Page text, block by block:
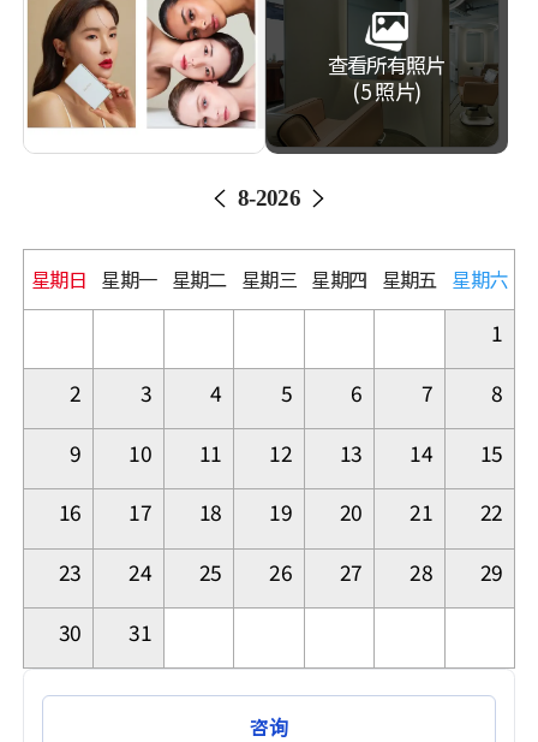
查看所有照片
(5 照片)
8-2026
星期日 星期一 星期二 星期三 星期四 星期五 星期六
1
2
3 4 5 6 7
8
9
10 11 12 13 14
15
16
17 18 19 20 21
22
23
24 25 26 27 28
29
30
31
咨询